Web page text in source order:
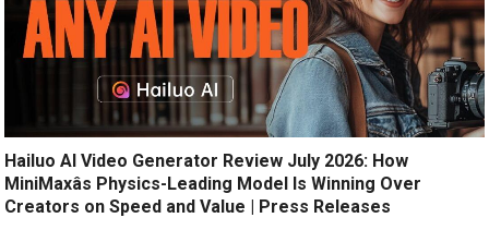
Hailuo AI Video Generator Review July 2026: How
MiniMaxâs Physics-Leading Model Is Winning Over
Creators on Speed and Value | Press Releases